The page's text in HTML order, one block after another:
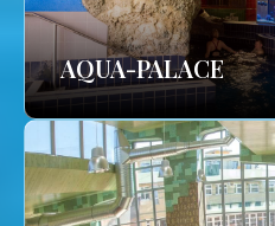
AQUA-PALACE